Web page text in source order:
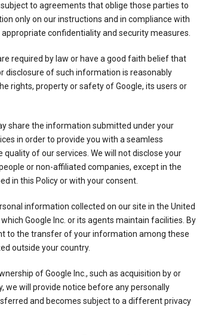
subject to agreements that oblige those parties to
only on our instructions and in compliance with
appropriate confidentiality and security measures.
required by law or have a good faith belief that
disclosure of such information is reasonably
rights, property or safety of Google, its users or
share the information submitted under your
in order to provide you with a seamless
of our services. We will not disclose your
or non-affiliated companies, except in the
in this Policy or with your consent.
information collected on our site in the United
Google Inc. or its agents maintain facilities. By
to the transfer of your information among these
outside your country.
of Google Inc., such as acquisition by or
we will provide notice before any personally
and becomes subject to a different privacy